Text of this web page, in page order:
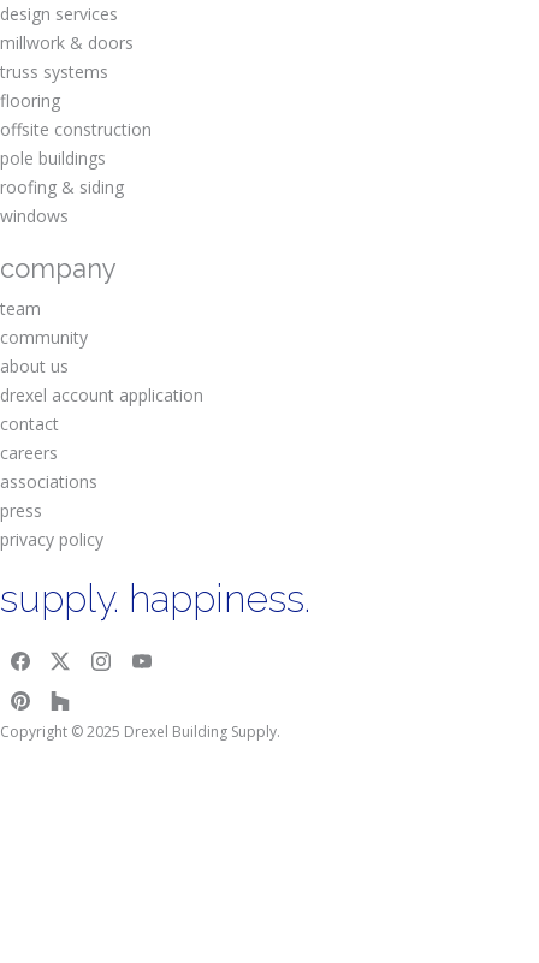
design services
millwork & doors
truss systems
flooring
offsite construction
pole buildings
roofing & siding
windows
company
team
community
about us
drexel account application
contact
careers
associations
press
privacy policy
supply. happiness.
Copyright © 2025 Drexel Building Supply.